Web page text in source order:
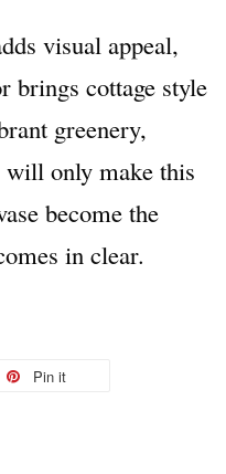
visual appeal,
brings cottage style
greenery,
only make this
become the
in clear.
Pin it